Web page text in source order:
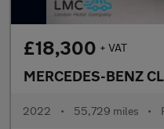
£18,300 + VAT
MERCEDES-BENZ
2022 • 55,729 miles •